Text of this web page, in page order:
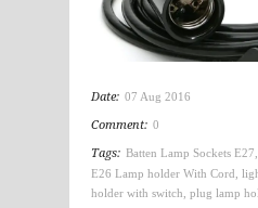
Date: 07 Aug 2016
Comment: 0
Tags: Batten Lamp Sockets E27
E26 Lamp holder With Cord
holder with switch plug lamp